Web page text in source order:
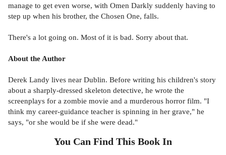
manage to get even worse, with Omen Darkly suddenly having to
step up when his brother, the Chosen One, falls.
There's a lot going on. Most of it is bad. Sorry about that.
About the Author
Derek Landy lives near Dublin. Before writing his children's story
about a sharply-dressed skeleton detective, he wrote the
screenplays for a zombie movie and a murderous horror film. "I
think my career-guidance teacher is spinning in her grave," he
says, "or she would be if she were dead."
You Can Find This Book In